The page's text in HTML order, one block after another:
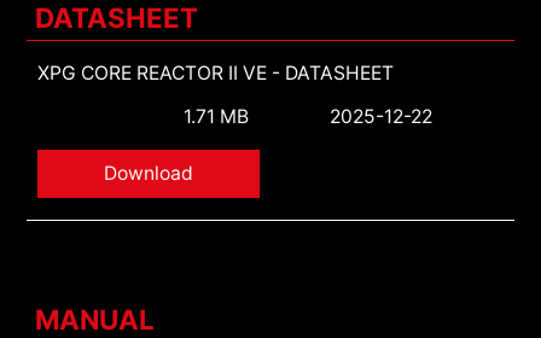
DATASHEET
XPG CORE REACTOR II VE - DATASHEET
1.71 MB
2025-12-22
Download
MANUAL